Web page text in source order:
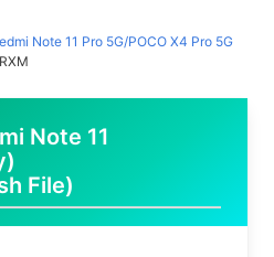
Note 11 Pro 5G/POCO X4 Pro 5G
Note 11
File)